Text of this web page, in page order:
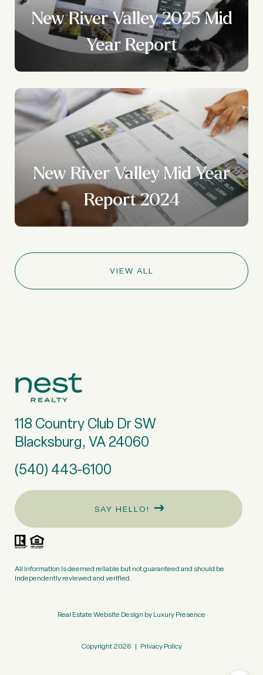
New River Valley 2025 Mid
Year Report
New River Valley Mid Year
Report 2024
VIEW ALL
118 Country Club Dr SW
Blacksburg, VA 24060
(540) 443-6100
SAY HELLO!
All information is deemed reliable but not guaranteed and should be
independently reviewed and verified.
Real Estate Website Design byLuxury Presence
Copyright 2026 | Privacy Policy